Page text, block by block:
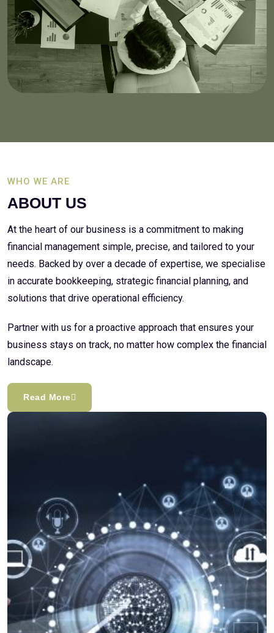
WHO WE ARE
ABOUT US
At the heart of our business is a commitment to making
financial management simple, precise, and tailored to your
needs. Backed by over a decade of expertise, we specialise
in accurate bookkeeping, strategic financial planning, and
solutions that drive operational efficiency.
Partner with us for a proactive approach that ensures your
business stays on track, no matter how complex the financial
landscape.
Read More